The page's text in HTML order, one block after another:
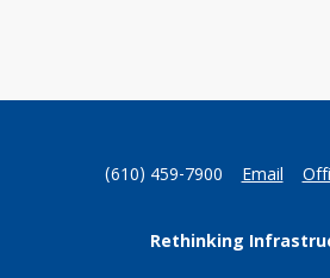
(610) 459-7900 Email
Rethinking